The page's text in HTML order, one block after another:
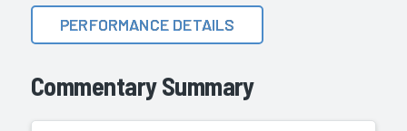
Commentary Summary
PERFORMANCE DETAILS